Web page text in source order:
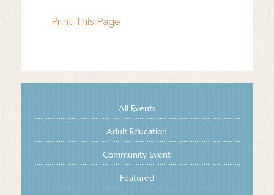
Print This Page
All Events
Adult Education
Community Event
Featured